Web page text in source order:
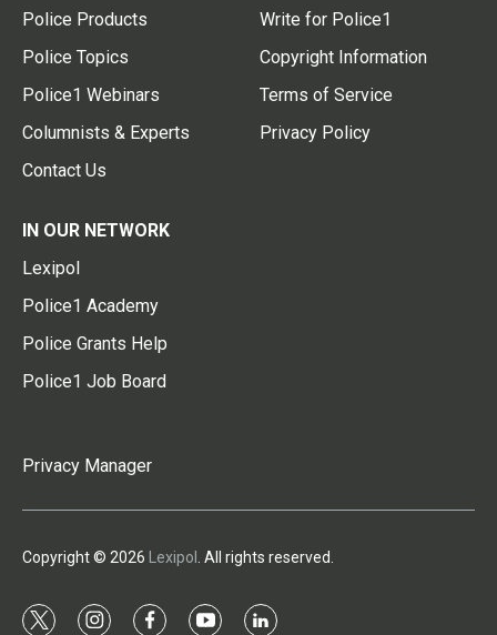
Police Products
Police Topics
Police1 Webinars
Columnists & Experts
Contact Us
Write for Police1
Copyright Information
Terms of Service
Privacy Policy
IN OUR NETWORK
Lexipol
Police1 Academy
Police Grants Help
Police1 Job Board
Privacy Manager
Copyright © 2026 Lexipol . All rights reserved.